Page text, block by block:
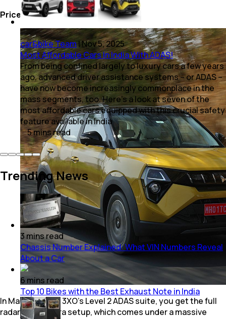
Price: Rs. 13.20 Lakh
In Mahindra XUV 3XO's Level 2 ADAS suite, you get the full
radar and camera setup, which comes under a massive
car&bike Team| Nov 5, 2025
Most Affordable Cars In India With ADAS!
From being confined largely to luxury cars a few years
ago, advanced driver assistance systems – or ADAS –
have now become increasingly commonplace in the
mass segments, too. Here’s a look at seven of the
most affordable cars equipped with this crucial safety
feature available in India
5minsread
Trending News
3minsread
Chassis Number Explained: What VIN Numbers Reveal
About a Car
6 mins read
Top 10 Bikes with the Best Exhaust Note in India